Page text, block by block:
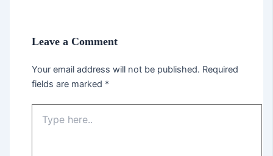
Leave a Comment
Your email address will not be published. Required
fields are marked *
here..